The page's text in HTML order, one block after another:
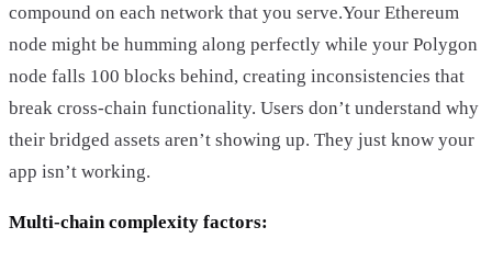
compound on each network that you serve.Your Ethereum
node might be humming along perfectly while your Polygon
node falls 100 blocks behind, creating inconsistencies that
break cross-chain functionality. Users don’t understand why
their bridged assets aren’t showing up. They just know your
app isn’t working.
Multi-chain complexity factors: